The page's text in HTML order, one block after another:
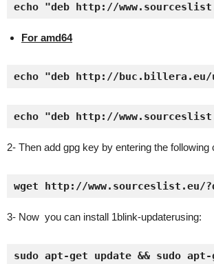
echo "deb http://
For amd64
echo "deb http://
echo "deb http://
2- Then add gpg key by entering the following
wget http://www.sourceslist.eu/
3- Now you can install 1blink-updaterusing:
sudo apt-get update && sudo